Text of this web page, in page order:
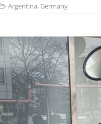
Argentina, Germany